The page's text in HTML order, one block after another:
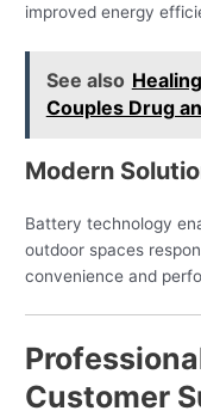
improved energy
See also
Couples Drug
Modern
Battery technology
outdoor spaces
convenience and
Customer